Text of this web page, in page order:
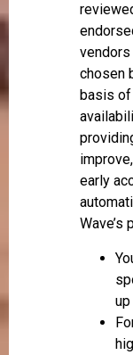
chosen
basis of
early
Wave’s